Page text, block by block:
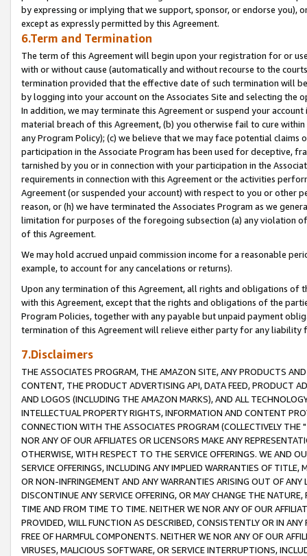
by expressing or implying that we support, sponsor, or endorse you),
except as expressly permitted by this Agreement.
6.Term and Termination
The term of this Agreement will begin upon your registration for or
with or without cause (automatically and without recourse to the
termination provided that the effective date of such termination will
by logging into your account on the Associates Site and selecting the
In addition, we may terminate this Agreement or suspend your
material breach of this Agreement, (b) you otherwise fail to cure
any Program Policy); (c) we believe that we may face potential
participation in the Associate Program has been used for deceptive,
tarnished by you or in connection with your participation in the
requirements in connection with this Agreement or the activities
Agreement (or suspended your account) with respect to you or other
reason, or (h) we have terminated the Associates Program as we
limitation for purposes of the foregoing subsection (a) any violation
of this Agreement.
We may hold accrued unpaid commission income for a reasonable
example, to account for any cancelations or returns).
Upon any termination of this Agreement, all rights and obligations of
with this Agreement, except that the rights and obligations of the
Program Policies, together with any payable but unpaid payment
termination of this Agreement will relieve either party for any liability
7.Disclaimers
THE ASSOCIATES PROGRAM, THE AMAZON SITE, ANY PRODUCTS
CONTENT, THE PRODUCT ADVERTISING API, DATA FEED, PRODUCT
AND LOGOS (INCLUDING THE AMAZON MARKS), AND ALL
INTELLECTUAL PROPERTY RIGHTS, INFORMATION AND CONTENT
CONNECTION WITH THE ASSOCIATES PROGRAM (COLLECTIVELY THE "
NOR ANY OF OUR AFFILIATES OR LICENSORS MAKE ANY
OTHERWISE, WITH RESPECT TO THE SERVICE OFFERINGS. WE AND
SERVICE OFFERINGS, INCLUDING ANY IMPLIED WARRANTIES OF
OR NON-INFRINGEMENT AND ANY WARRANTIES ARISING OUT OF ANY
DISCONTINUE ANY SERVICE OFFERING, OR MAY CHANGE THE
TIME AND FROM TIME TO TIME. NEITHER WE NOR ANY OF OUR
PROVIDED, WILL FUNCTION AS DESCRIBED, CONSISTENTLY OR IN
FREE OF HARMFUL COMPONENTS. NEITHER WE NOR ANY OF OUR
VIRUSES, MALICIOUS SOFTWARE, OR SERVICE INTERRUPTIONS,